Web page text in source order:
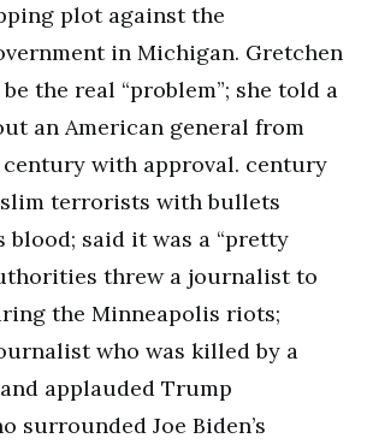
plot against the
in Michigan. Gretchen
the real “problem”; she told a
an American general from
with approval. century
terrorists with bullets
blood; said it was a “pretty
threw a journalist to
the Minneapolis riots;
who was killed by a
applauded Trump
surrounded Joe Biden’s